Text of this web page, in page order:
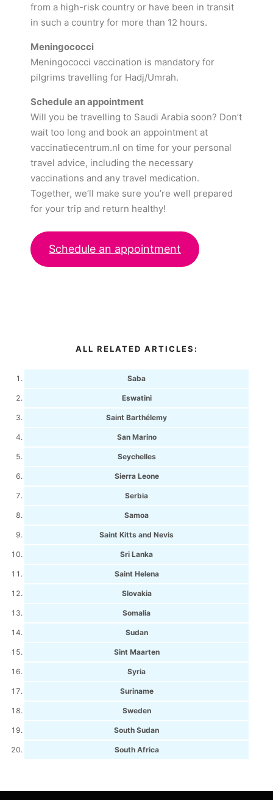
from a high-risk country or have been in transit
in such a country for more than 12 hours.
Meningococci
Meningococci vaccination is mandatory for
pilgrims travelling for Hadj/Umrah.
Schedule an appointment
Will you be travelling to Saudi Arabia soon? Don’t
wait too long and book an appointment at
vaccinatiecentrum.nl on time for your personal
travel advice, including the necessary
vaccinations and any travel medication.
Together, we’ll make sure you’re well prepared
for your trip and return healthy!
Schedule an appointment
ALL RELATED ARTICLES:
Saba
Eswatini
Saint Barthélemy
San Marino
Seychelles
Sierra Leone
Serbia
Samoa
Saint Kitts and Nevis
Sri Lanka
Saint Helena
Slovakia
Somalia
Sudan
Sint Maarten
Syria
Suriname
Sweden
South Sudan
South Africa